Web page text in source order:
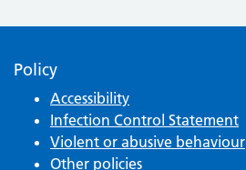
Policy
Accessibility
Infection Control Statement
Violent or abusive behaviour
Other policies